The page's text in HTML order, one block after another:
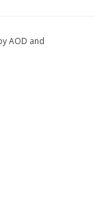
AOD and